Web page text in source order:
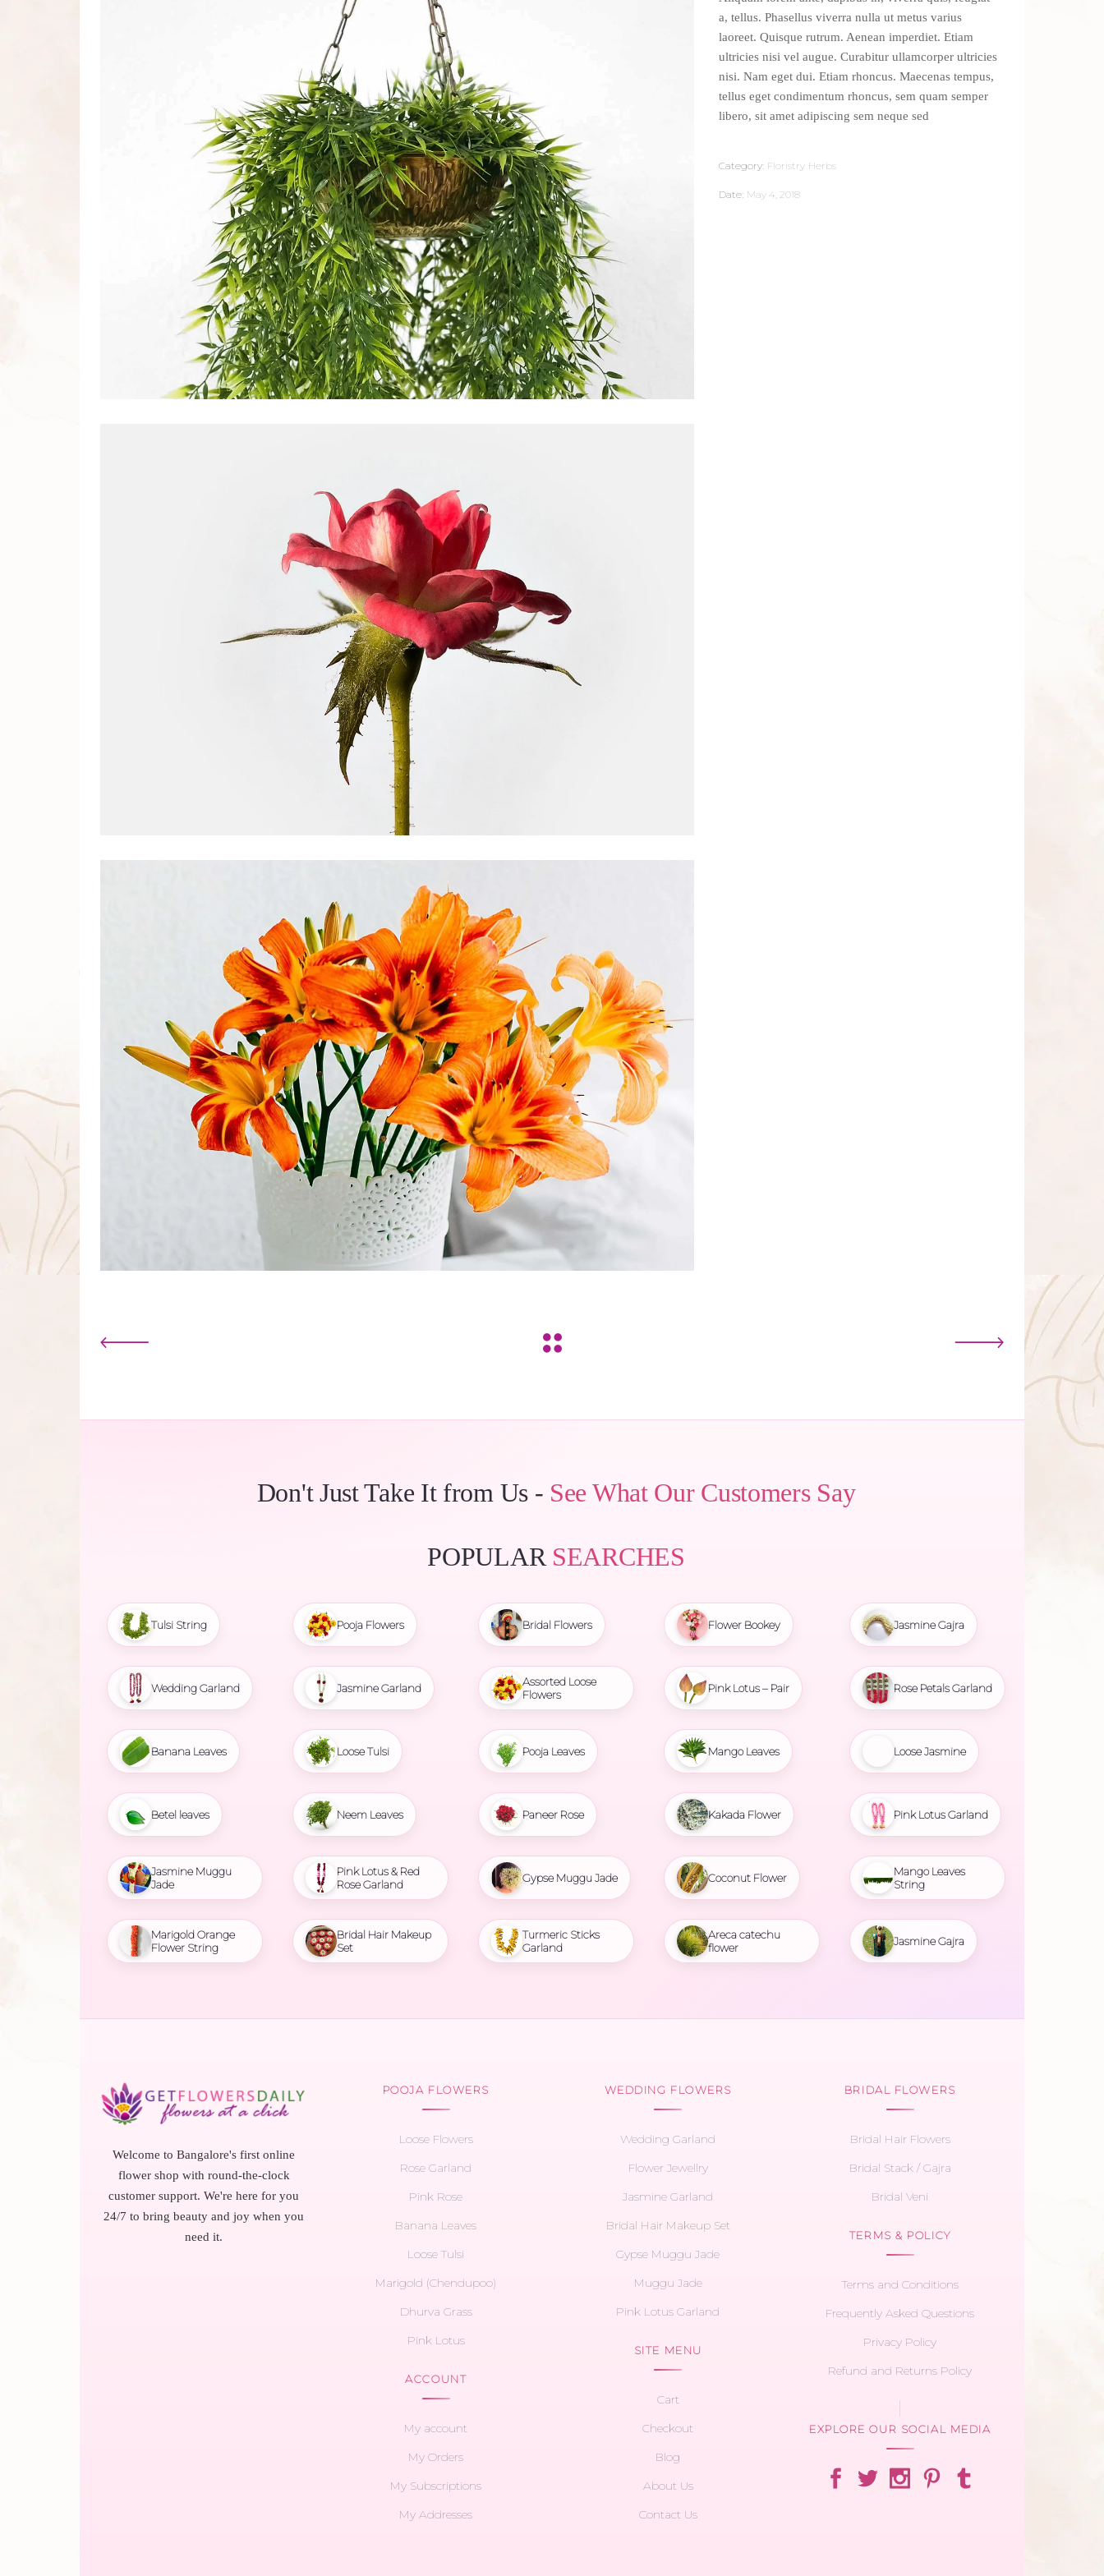
a, tellus. Phasellus viverra nulla ut metus varius
laoreet. Quisque rutrum. Aenean imperdiet. Etiam
ultricies nisi vel augue. Curabitur ullamcorper ultricies
nisi. Nam eget dui. Etiam rhoncus. Maecenas tempus,
tellus eget condimentum rhoncus, sem quam semper
libero, sit amet adipiscing sem neque sed
Category: Floristry Herbs
Date: May 4, 2018
Don't Just Take It from Us - See What Our Customers Say
POPULAR SEARCHES
Tulsi String
Wedding Garland
Banana Leaves
Betel leaves
Jasmine Muggu
Jade
Marigold Orange
Flower String
Pooja Flowers
Jasmine Garland
Loose Tulsi
Neem Leaves
Pink Lotus & Red
Rose Garland
Bridal Hair Makeup
Set
Bridal Flowers
Assorted Loose
Flowers
Pooja Leaves
Paneer Rose
Gypse Muggu Jade
Turmeric Sticks
Garland
Flower Bookey
Pink Lotus – Pair
Mango Leaves
Kakada Flower
Coconut Flower
Areca catechu
flower
Jasmine Gajra
Rose Petals Garland
Loose Jasmine
Pink Lotus Garland
Mango Leaves
String
Jasmine Gajra
Welcome to Bangalore's first online
flower shop with round-the-clock
customer support. We're here for you
24/7 to bring beauty and joy when you
need it.
POOJA FLOWERS
Loose Flowers
Rose Garland
Pink Rose
Banana Leaves
Loose Tulsi
Marigold (Chendupoo)
Dhurva Grass
Pink Lotus
ACCOUNT
My account
My Orders
My Subscriptions
My Addresses
WEDDING FLOWERS
Wedding Garland
Flower Jewellry
Jasmine Garland
Bridal Hair Makeup Set
Gypse Muggu Jade
Muggu Jade
Pink Lotus Garland
SITE MENU
Cart
Checkout
Blog
About Us
Contact Us
BRIDAL FLOWERS
Bridal Hair Flowers
Bridal Stack / Gajra
Bridal Veni
TERMS & POLICY
Terms and Conditions
Frequently Asked Questions
Privacy Policy
Refund and Returns Policy
EXPLORE OUR SOCIAL MEDIA